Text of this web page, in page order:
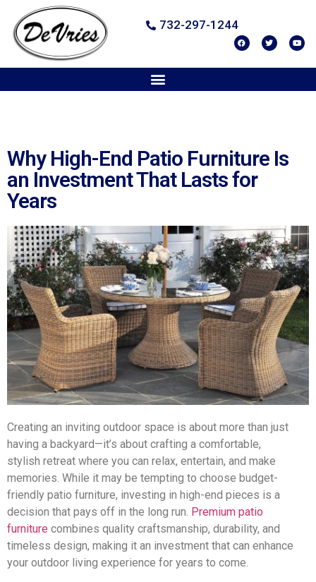
732-297-1244
Why High-End Patio Furniture Is
an Investment That Lasts for
Years
Creating an inviting outdoor space is about more than just
having a backyard—it’s about crafting a comfortable,
stylish retreat where you can relax, entertain, and make
memories. While it may be tempting to choose budget-
friendly patio furniture, investing in high-end pieces is a
decision that pays off in the long run. Premium patio
furniture combines quality craftsmanship, durability, and
timeless design, making it an investment that can enhance
your outdoor living experience for years to come.